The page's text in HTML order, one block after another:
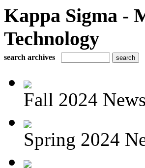
Kappa Sigma -
Technology
search archives
Fall 2024
Spring 2024